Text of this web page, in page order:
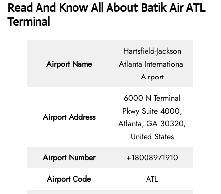
Read And Know All About Batik Air ATL
Terminal
Airport Name
Hartsfield-Jackson
Atlanta International
Airport
Airport Address
6000 N Terminal
Pkwy Suite 4000,
Atlanta, GA 30320,
United States
Airport Number
+18008971910
Airport Code
ATL